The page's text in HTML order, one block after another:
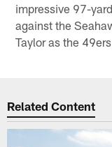
impressive 97-
against the
Taylor as the
Related Content